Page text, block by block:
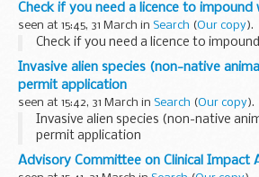
Check if you need a licence to impound
seen at 15:45, 31 March in Search (Our copy).
Check if you need a licence to
Invasive alien species (non-native
permit application
seen at 15:42, 31 March in Search (Our copy).
Invasive alien species (non-native
permit application
Advisory Committee on Clinical Impact